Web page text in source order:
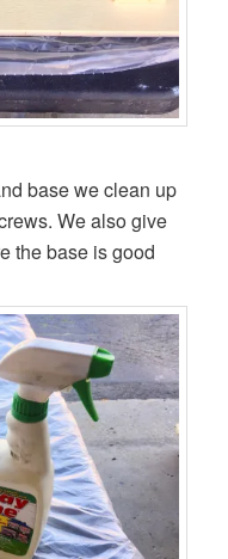
base we clean up
We also give
the base is good